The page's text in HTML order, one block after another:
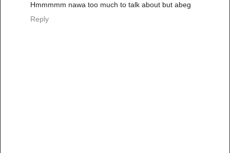
Hmmmmm nawa too much to talk about but abeg
Reply